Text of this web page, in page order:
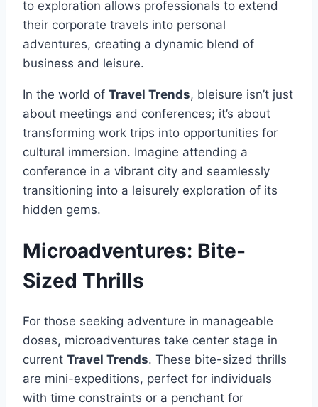
to exploration allows professionals to extend
their corporate travels into personal
adventures, creating a dynamic blend of
business and leisure.
In the world of Travel Trends, bleisure isn’t just
about meetings and conferences; it’s about
transforming work trips into opportunities for
cultural immersion. Imagine attending a
conference in a vibrant city and seamlessly
transitioning into a leisurely exploration of its
hidden gems.
Microadventures: Bite-
Sized Thrills
For those seeking adventure in manageable
doses, microadventures take center stage in
current Travel Trends. These bite-sized thrills
are mini-expeditions, perfect for individuals
with time constraints or a penchant for